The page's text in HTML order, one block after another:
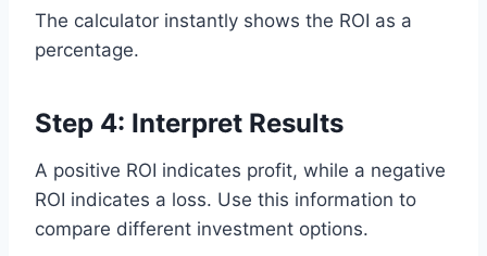
The calculator instantly shows the ROI as a
percentage.
Step 4: Interpret Results
A positive ROI indicates profit, while a negative
ROI indicates a loss. Use this information to
compare different investment options.